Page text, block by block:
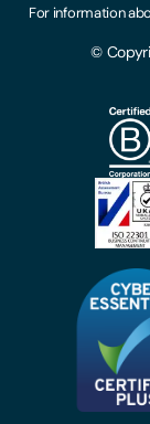
Locations
Make A Payment
Subscribe To
Modern Slavery
Privacy Notices
©
For information